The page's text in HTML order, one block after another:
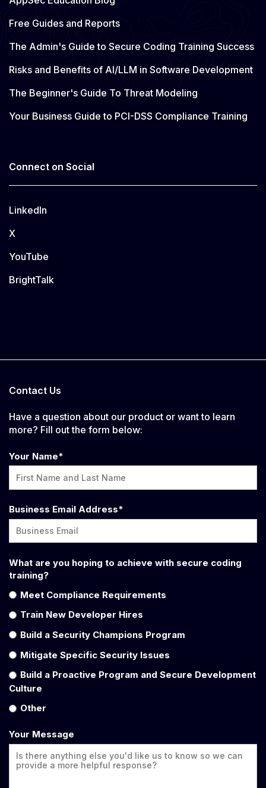
Free Guides and Reports
The Admin's Guide to Secure Coding Training Success
Risks and Benefits of AI/LLM in Software Development
The Beginner's Guide To Threat Modeling
Your Business Guide to PCI-DSS Compliance Training
Connect on Social
LinkedIn
X
YouTube
BrightTalk
Contact Us
Have a question about our product or want to learn
more? Fill out the form below:
Your Name*
Business Email Address*
What are you hoping to achieve with secure coding
training?
Meet Compliance Requirements
Train New Developer Hires
Build a Security Champions Program
Mitigate Specific Security Issues
Build a Proactive Program and Secure Development
Culture
Other
Your Message